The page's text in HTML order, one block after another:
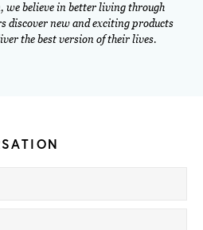
believe in better living through
discover new and exciting products
the best version of their lives.